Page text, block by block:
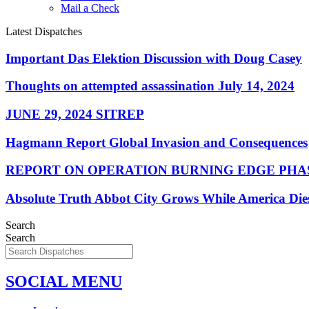
Mail a Check
Latest Dispatches
Important Das Elektion Discussion with Doug Casey
Thoughts on attempted assassination July 14, 2024
JUNE 29, 2024 SITREP
Hagmann Report Global Invasion and Consequences
REPORT ON OPERATION BURNING EDGE
Absolute Truth Abbot City Grows While America
Search
Search
SOCIAL MENU